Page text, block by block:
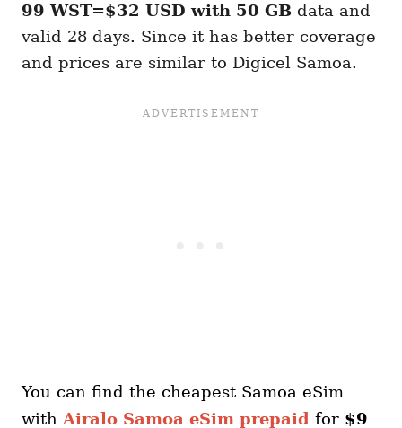
99 WST=$32 USD with 50 GB data and
valid 28 days. Since it has better coverage
and prices are similar to Digicel Samoa.
You can find the cheapest Samoa eSim
withAiralo Samoa eSim prepaid for $9